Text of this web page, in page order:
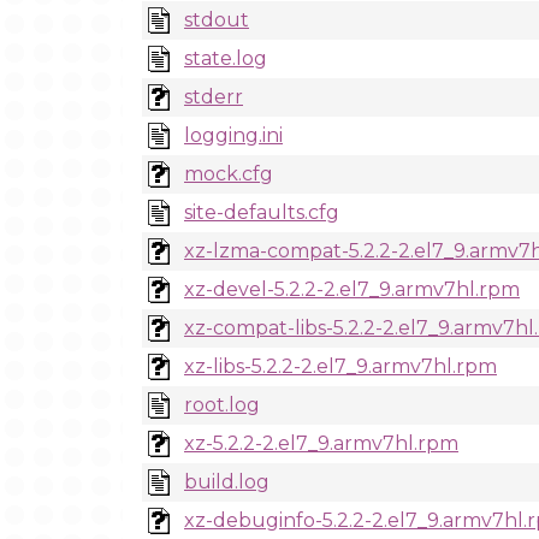
stdout
state.log
stderr
logging.ini
mock.cfg
site-defaults.cfg
xz-lzma-compat-5.2.2-
xz-devel-5.2.2-2.el7_9.armv7hl.rpm
xz-compat-libs-5.2.2-
xz-libs-5.2.2-2.el7_9.armv7hl.rpm
root.log
xz-5.2.2-2.el7_9.armv7hl.rpm
build.log
xz-debuginfo-5.2.2-